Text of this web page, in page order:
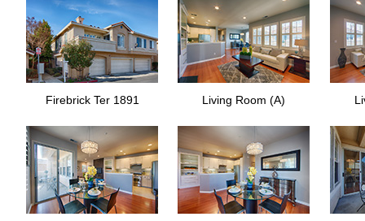
Firebrick Ter 1891 Living Room (A)